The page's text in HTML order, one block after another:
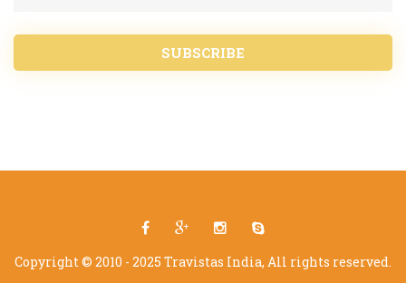
SUBSCRIBE
Copyright © 2010 - 2025 Travistas India, All rights reserved.